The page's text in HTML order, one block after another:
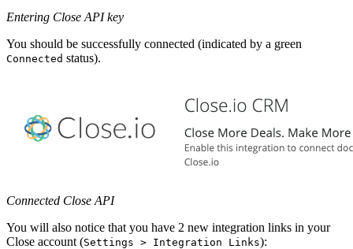
Entering Close API key
You should be successfully connected (indicated by a green
Connected status).
Connected Close API
You will also notice that you have 2 new integration links in your
Close account (Settings > Integration Links):